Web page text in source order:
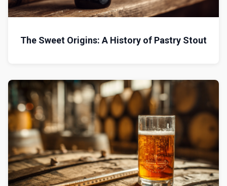
The Sweet Origins: A History of Pastry Stout